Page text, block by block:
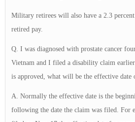
Military retirees will also have a 2.3
retired pay.
Q. I was diagnosed with prostate cancer
Vietnam and I filed a disability claim
is approved, what will be the effective
A. Normally the effective date is the
following the date the claim was filed. For